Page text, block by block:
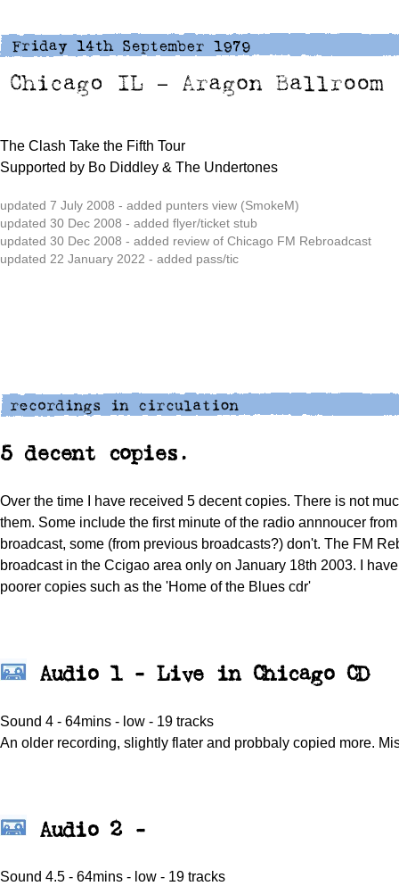
The Clash Take the Fifth Tour
Supported by Bo Diddley & The Undertones
updated 7 July 2008 - added punters view (SmokeM)
updated 30 Dec 2008 - added flyer/ticket stub
updated 30 Dec 2008 - added review of Chicago FM Rebroadcast
updated 22 January 2022 - added pass/tic
5 decent copies.
Over the time I have received 5 decent copies. There is not
them. Some include the first minute of the radio annnoucer
broadcast, some (from previous broadcasts?) don't. The FM
broadcast in the Ccigao area only on January 18th 2003. I
poorer copies such as the 'Home of the Blues cdr'
Audio 1 - Live in Chicago CD
Sound 4 - 64mins - low - 19 tracks
An older recording, slightly flater and probbaly copied more.
Audio 2 -
Sound 4.5 - 64mins - low - 19 tracks